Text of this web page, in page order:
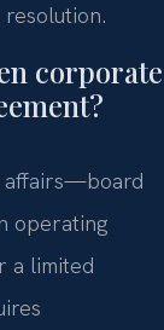
corporate
affairs—board
operating
a limited